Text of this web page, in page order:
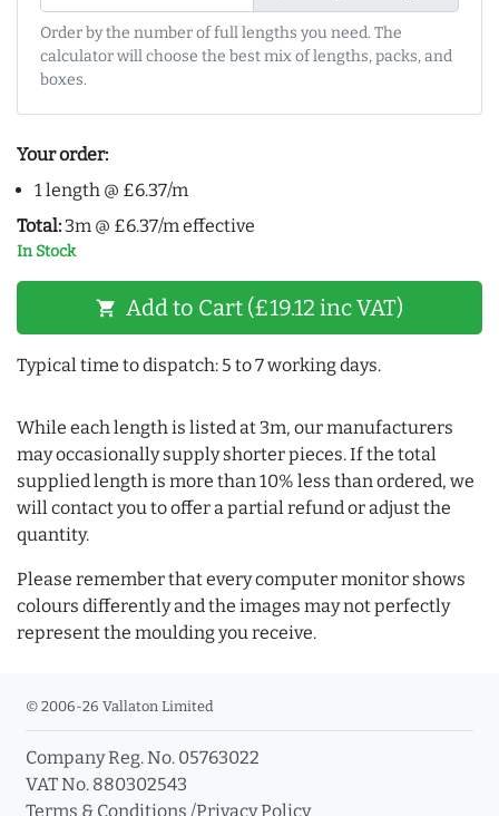
Order by the number of full lengths you need. The
calculator will choose the best mix of lengths, packs, and
boxes.
Your order:
1 length @ £6.37/m
Total: 3m @ £6.37/m effective
In Stock
shopping_cart Add to Cart (£19.12 inc VAT)
Typical time to dispatch: 5 to 7 working days.
While each length is listed at 3m, our manufacturers
may occasionally supply shorter pieces. If the total
supplied length is more than 10% less than ordered, we
will contact you to offer a partial refund or adjust the
quantity.
Please remember that every computer monitor shows
colours differently and the images may not perfectly
represent the moulding you receive.
© 2006-26 Vallaton Limited
Company Reg. No. 05763022
VAT No. 880302543
Terms & Conditions /Privacy Policy